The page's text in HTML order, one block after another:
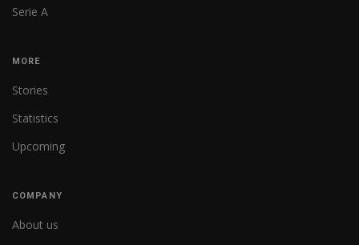
Serie A
MORE
Stories
Statistics
Upcoming
COMPANY
About us